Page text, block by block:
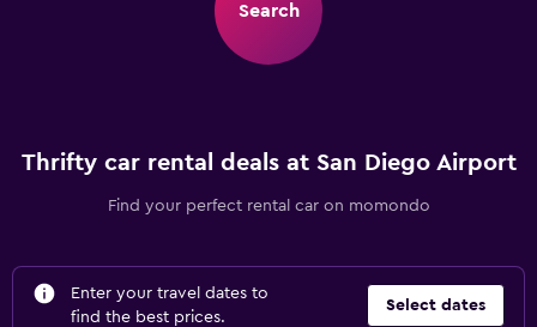
Search
Thrifty car rental deals at San Diego Airport
Find your perfect rental car on momondo
Enter your travel dates to
find the best prices.
Select dates